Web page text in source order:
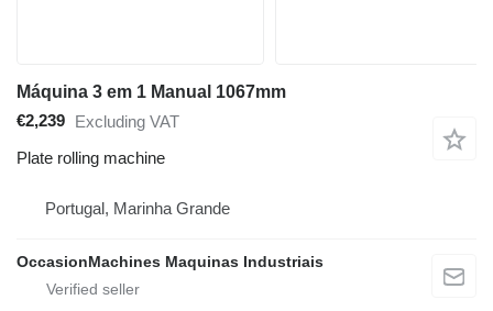
Máquina 3 em 1 Manual 1067mm
€2,239 Excluding VAT
Plate rolling machine
Portugal, Marinha Grande
OccasionMachines Maquinas Industriais